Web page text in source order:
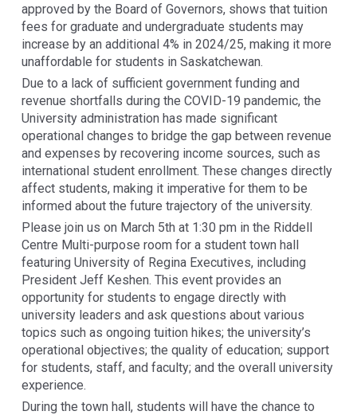
approved by the Board of Governors, shows that tuition
fees for graduate and undergraduate students may
increase by an additional 4% in 2024/25, making it more
unaffordable for students in Saskatchewan.
Due to a lack of sufficient government funding and
revenue shortfalls during the COVID-19 pandemic, the
University administration has made significant
operational changes to bridge the gap between revenue
and expenses by recovering income sources, such as
international student enrollment. These changes directly
affect students, making it imperative for them to be
informed about the future trajectory of the university.
Please join us on March 5th at 1:30 pm in the Riddell
Centre Multi-purpose room for a student town hall
featuring University of Regina Executives, including
President Jeff Keshen. This event provides an
opportunity for students to engage directly with
university leaders and ask questions about various
topics such as ongoing tuition hikes; the university’s
operational objectives; the quality of education; support
for students, staff, and faculty; and the overall university
experience.
During the town hall, students will have the chance to